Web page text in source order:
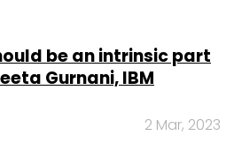
be an intrinsic part
Gurnani, IBM
2 Mar, 2023